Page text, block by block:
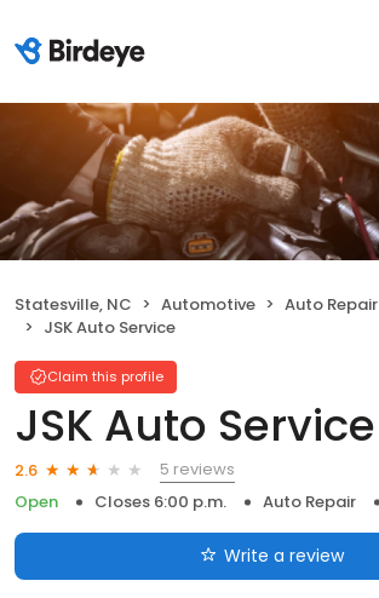
Statesville, NC Automotive
Auto Repair
JSK Auto Service
Claim this profile
JSK Auto Service
2.6
5 reviews
Open
Closes 6:00 p.m. Auto Repair
Write a review